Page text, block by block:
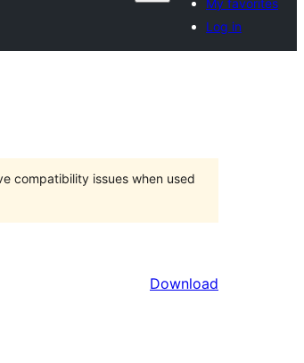
My favorites
Log in
compatibility issues when used
Download